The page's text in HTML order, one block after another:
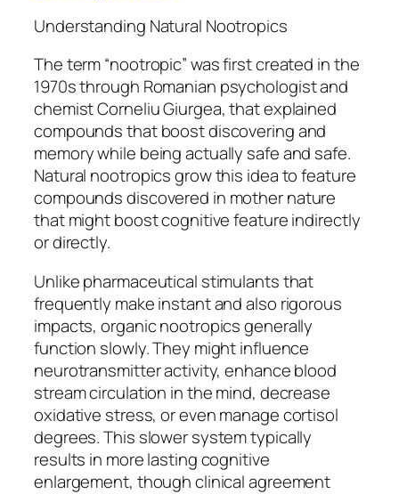
Understanding Natural Nootropics
The term “nootropic” was first created in the
1970s through Romanian psychologist and
chemist Corneliu Giurgea, that explained
compounds that boost discovering and
memory while being actually safe and safe.
Natural nootropics grow this idea to feature
compounds discovered in mother nature
that might boost cognitive feature indirectly
or directly.
Unlike pharmaceutical stimulants that
frequently make instant and also rigorous
impacts, organic nootropics generally
function slowly. They might influence
neurotransmitter activity, enhance blood
stream circulation in the mind, decrease
oxidative stress, or even manage cortisol
degrees. This slower system typically
results in more lasting cognitive
enlargement, though clinical agreement